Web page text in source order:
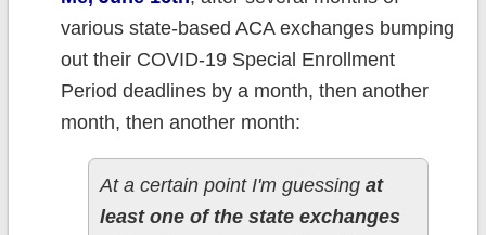
various state-based ACA exchanges bumping
out their COVID-19 Special Enrollment
Period deadlines by a month, then another
month, then another month:
At a certain point I'm guessing at
least one of the state exchanges